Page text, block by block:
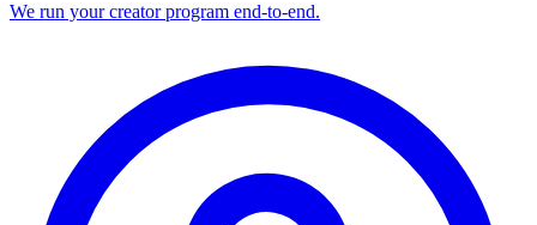
We run your creator program end-to-end.